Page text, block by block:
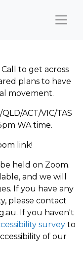
Call to get across
plans to have
movement.
ACT/VIC/TAS
WA time.
link!
held on Zoom.
and we will
If you have any
please contact
. If you haven't
surveyto
of our